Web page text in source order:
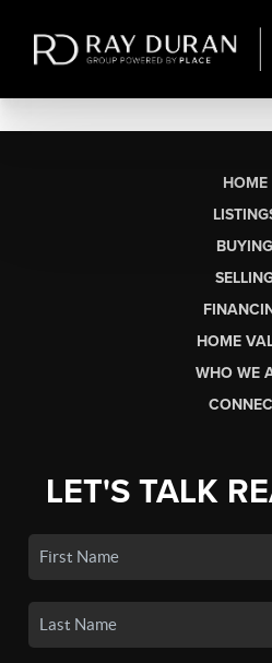
HOME
BUYING
HOME
WHO WE
LET'S TALK